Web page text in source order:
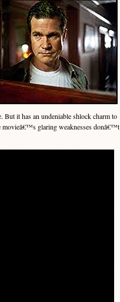
it has an undeniable shlock charm to
movieâ€™s glaring weaknesses donâ€™t